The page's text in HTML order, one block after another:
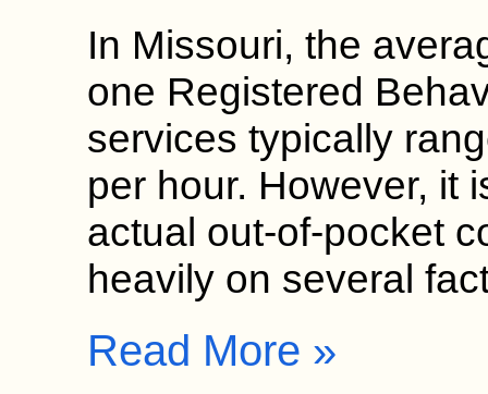
In Missouri, the
one Registered
services typically
per hour. However, it
actual out-of-pocket
heavily on several
Read More »